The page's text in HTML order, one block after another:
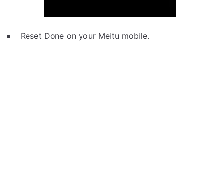
Reset Done on your Meitu mobile.